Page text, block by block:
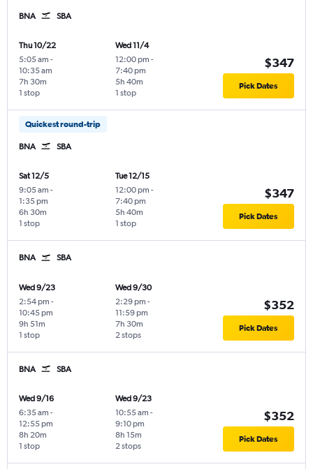
BNA SBA
Thu 10/22
5:05 am -
10:35 am
1 stop
7h 30m
Wed 11/4
12:00 pm -
7:40 pm
1 stop
5h 40m
$347
Pick Dates
Quickest round-trip
BNA SBA
Sat 12/5
9:05 am -
1:35 pm
1 stop
6h 30m
Tue 12/15
12:00 pm -
7:40 pm
1 stop
5h 40m
$347
Pick Dates
BNA SBA
Wed 9/23
2:54 pm -
10:45 pm
1 stop
9h 51m
Wed 9/30
2:29 pm -
11:59 pm
2 stops
7h 30m
$352
Pick Dates
BNA SBA
Wed 9/16
6:35 am -
12:55 pm
1 stop
8h 20m
Wed 9/23
10:55 am -
9:10 pm
2 stops
8h 15m
$352
Pick Dates